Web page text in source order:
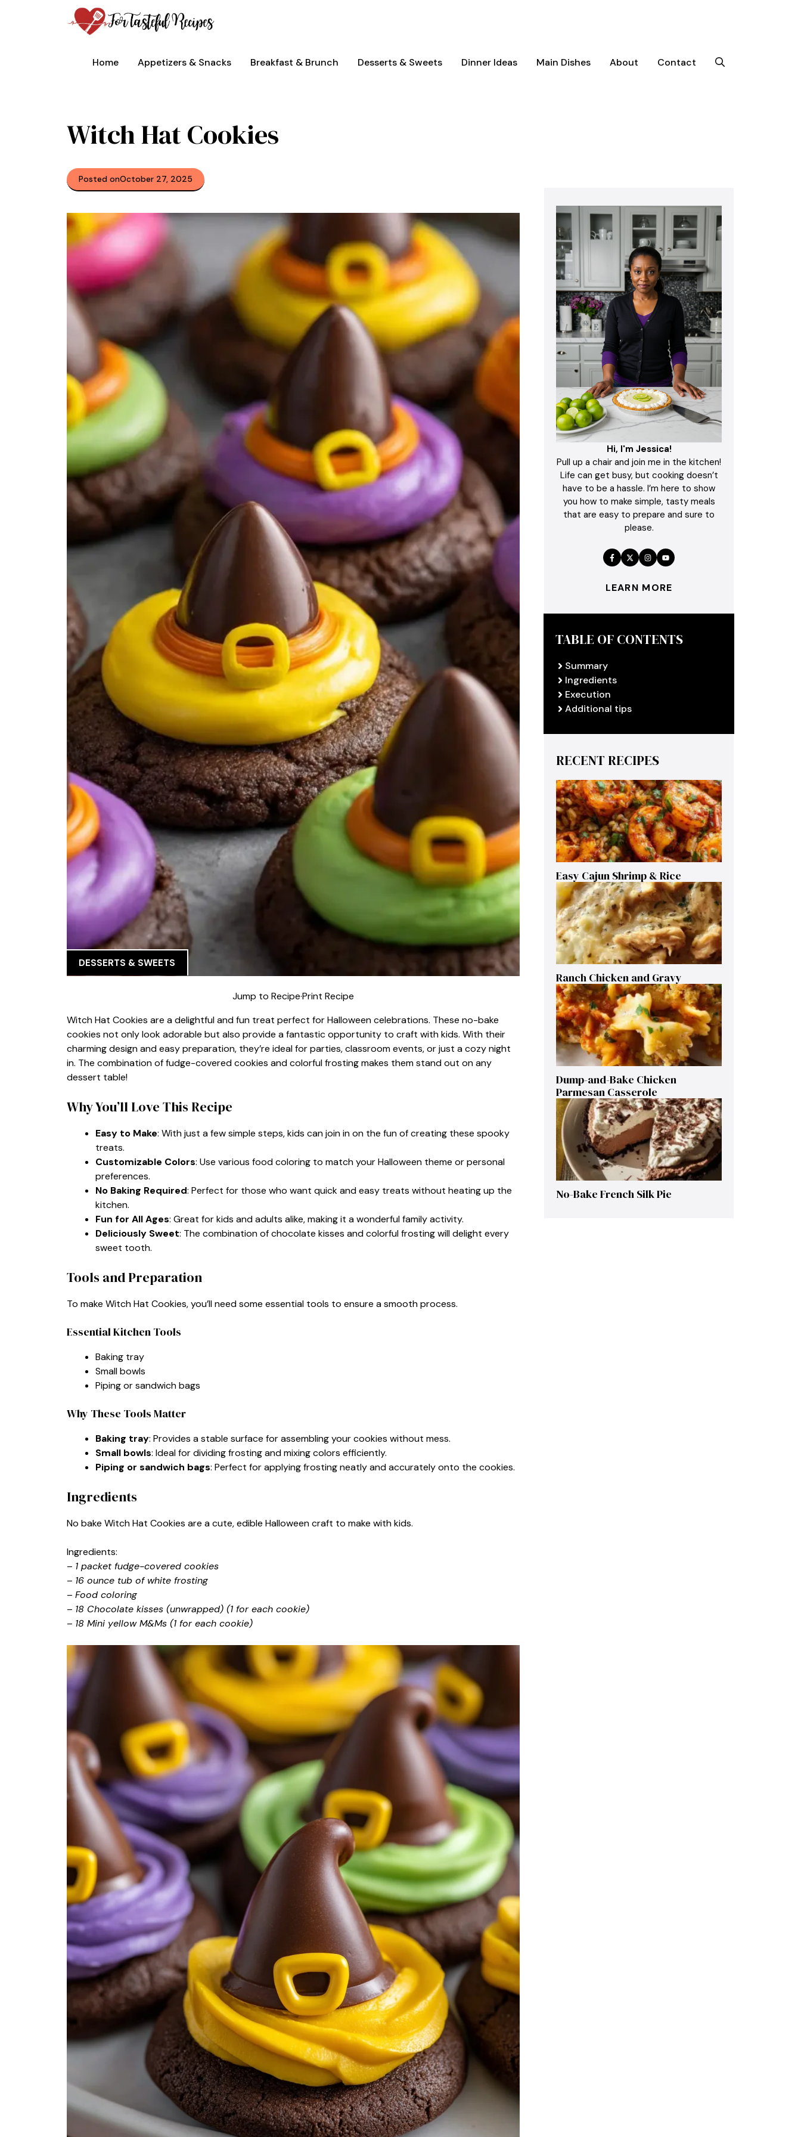
Home Appetizers & Snacks Breakfast & Brunch Desserts & Sweets Dinner Ideas Main Dishes About Contact
Witch Hat Cookies
Posted onOctober 27, 2025
DESSERTS & SWEETS
Jump to Recipe·Print Recipe
Witch Hat Cookies are a delightful and fun treat perfect for Halloween celebrations. These no-bake
cookies not only look adorable but also provide a fantastic opportunity to craft with kids. With their
charming design and easy preparation, they’re ideal for parties, classroom events, or just a cozy night
in. The combination of fudge-covered cookies and colorful frosting makes them stand out on any
dessert table!
Why You’ll Love This Recipe
Easy to Make: With just a few simple steps, kids can join in on the fun of creating these spooky
treats.
Customizable Colors: Use various food coloring to match your Halloween theme or personal
preferences.
No Baking Required: Perfect for those who want quick and easy treats without heating up the
kitchen.
Fun for All Ages: Great for kids and adults alike, making it a wonderful family activity.
Deliciously Sweet: The combination of chocolate kisses and colorful frosting will delight every
sweet tooth.
Tools and Preparation
To make Witch Hat Cookies, you’ll need some essential tools to ensure a smooth process.
Essential Kitchen Tools
Baking tray
Small bowls
Piping or sandwich bags
Why These Tools Matter
Baking tray: Provides a stable surface for assembling your cookies without mess.
Small bowls: Ideal for dividing frosting and mixing colors efficiently.
Piping or sandwich bags: Perfect for applying frosting neatly and accurately onto the cookies.
Ingredients
No bake Witch Hat Cookies are a cute, edible Halloween craft to make with kids.
Ingredients:
– 1 packet fudge-covered cookies
– 16 ounce tub of white frosting
– Food coloring
– 18 Chocolate kisses (unwrapped) (1 for each cookie)
– 18 Mini yellow M&Ms (1 for each cookie)
Hi, I'm Jessica!
Pull up a chair and join me in the kitchen!
Life can get busy, but cooking doesn’t
have to be a hassle. I’m here to show
you how to make simple, tasty meals
that are easy to prepare and sure to
please.
LEARN MORE
TABLE OF CONTENTS
Summary
Ingredients
Execution
Additional tips
RECENT RECIPES
Easy Cajun Shrimp & Rice
Ranch Chicken and Gravy
Dump-and-Bake Chicken
Parmesan Casserole
No-Bake French Silk Pie